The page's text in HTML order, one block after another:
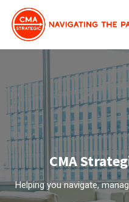
CMA
Helping you navigate,